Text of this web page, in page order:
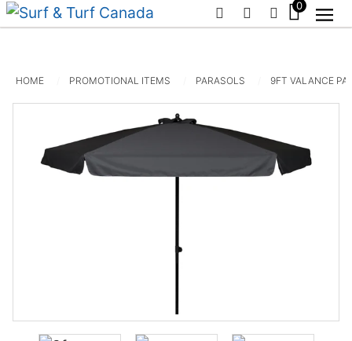
PHONEEMAILSIGN IN /
0
HOME PROMOTIONAL ITEMS PARASOLS 9FT VALANCE